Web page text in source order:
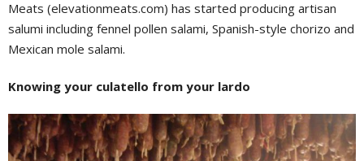
Meats (elevationmeats.com) has started producing artisan
salumi including fennel pollen salami, Spanish-style chorizo and
Mexican mole salami.
Knowing your culatello from your lardo